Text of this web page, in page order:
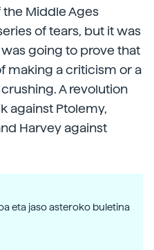
Middle Ages
of tears, but it was
going to prove that
making a criticism or a
A revolution
against Ptolemy,
Harvey against
eta jaso asteroko buletina